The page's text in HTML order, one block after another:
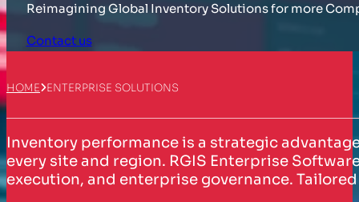
Reimagining Global Inventory Solutions for more
Contact us
HOME ENTERPRISE SOLUTIONS
Inventory performance is a strategic
every site and region. RGIS Enterprise
execution, and enterprise governance.